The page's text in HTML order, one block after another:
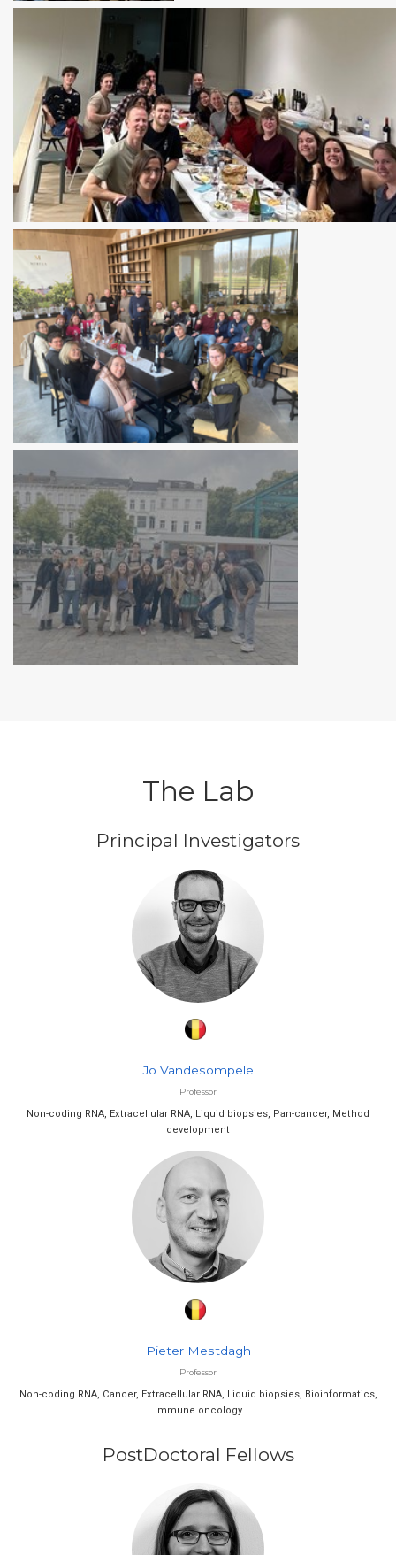
The Lab
Principal Investigators
Jo Vandesompele
Professor
Non-coding RNA, Extracellular RNA, Liquid biopsies, Pan-cancer, Method
development
Pieter Mestdagh
Professor
Non-coding RNA, Cancer, Extracellular RNA, Liquid biopsies, Bioinformatics,
Immune oncology
PostDoctoral Fellows